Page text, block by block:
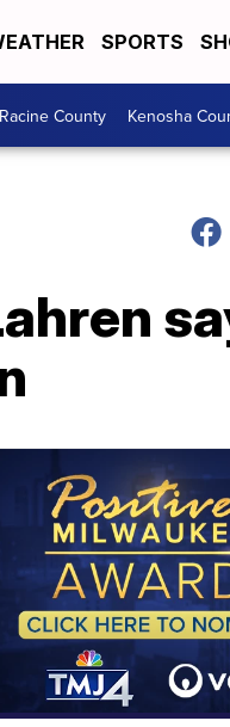
SPORTS
Racine County Kenosha